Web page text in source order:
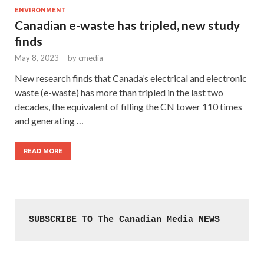
ENVIRONMENT
Canadian e-waste has tripled, new study
finds
May 8, 2023 - by cmedia
New research finds that Canada’s electrical and electronic
waste (e-waste) has more than tripled in the last two
decades, the equivalent of filling the CN tower 110 times
and generating …
READ MORE
SUBSCRIBE TO The Canadian Media NEWS